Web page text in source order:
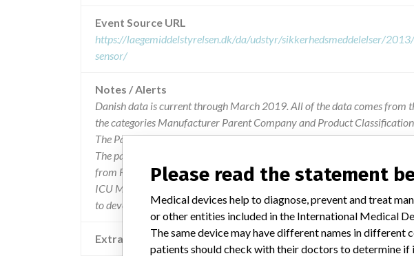
Event Source URL
https://laegemiddelstyrelsen.dk/da/udstyr/sikkerhedsmeddelelser/
sensor/
Notes / Alerts
Danish data is current through March 2019. All of the data comes from
the categories Manufacturer Parent Company and Product
The Parent Company and the Product Classification were added by ICIJ.
The parent company information is based on 2017 public records. The
from FDA’s Product Classification by Review Panel, based on matches
ICU Medical, Inc. acquired from Pfizer in early 2017, Hospira Infusion
to develop infusion pumps.
Extra notes in the data
Please read the statement
Medical devices help to diagnose, prevent and treat
or other entities included in the International Medical
The same device may have different names in
patients should check with their doctors to determine